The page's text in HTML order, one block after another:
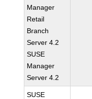
Manager
Retail
Branch
Server 4.2
SUSE
Manager
Server 4.2
SUSE